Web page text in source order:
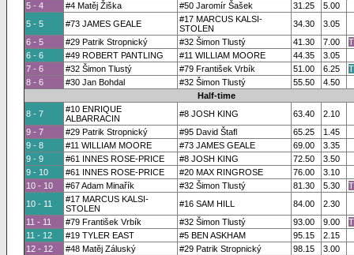
5 - 4
#4 Matěj Žiška #50 Jaromír Šašek 31.25
5.00
5 - 5
#73 JAMES GEALE
#17 MARCUS KALSI-
STOLEN
34.30
3.05
6 - 5
#29 Patrik Stropnický #32 Šimon Tlustý 41.30 7.00
6 - 6
#49 ROBERT PANTLING #11 WILLIAM MOORE 44.35
3.05
7 - 6
#32 Šimon Tlustý #79 František Vrbík 51.00 6.25
8 - 6
#30 Jan Bohdal #32 Šimon Tlustý 55.50
4.50
Half-time
8 - 7
#10 ENRIQUE
ALBARRACIN
#8 JOSH KING 63.40
2.10
9 - 7
#29 Patrik Stropnický #95 David Štafl 65.25
1.45
9 - 8
#11 WILLIAM MOORE #73 JAMES GEALE 69.00
3.35
9 - 9
#61 INNES ROSE-PRICE #8 JOSH KING 72.50
3.50
9 - 10
#61 INNES ROSE-PRICE #20 MAX RINGROSE 76.00
3.10
10 - 10
#67 Adam Minařík #32 Šimon Tlustý 81.30 5.30
10 - 11
#17 MARCUS KALSI-
STOLEN
#16 SAM HILL 84.00
2.30
11 - 11
#79 František Vrbík #32 Šimon Tlustý 93.00 9.00
11 - 12
#19 TYLER EAST #5 BEN ASKHAM 95.15
2.15
12 - 12
#48 Matěj Záluský #29 Patrik Stropnický 98.15
3.00